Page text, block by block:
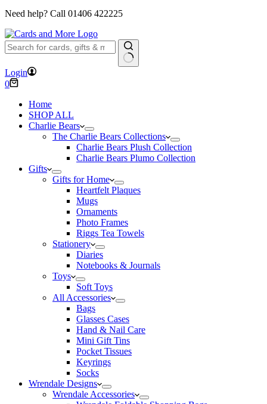
Need help? Call 01406 422225
No
results
Login
Shopping
0
Home
SHOP ALL
Charlie Bears
The Charlie Bears Collections
Charlie Bears Plush Collection
Charlie Bears Plumo Collection
Gifts
Gifts for Home
Heartfelt Plaques
Mugs
Ornaments
Photo Frames
Riggs Tea Towels
Stationery
Diaries
Notebooks & Journals
Toys
Soft Toys
All Accessories
Bags
Glasses Cases
Hand & Nail Care
Mini Gift Tins
Pocket Tissues
Keyrings
Socks
Wrendale Designs
Wrendale Accessories